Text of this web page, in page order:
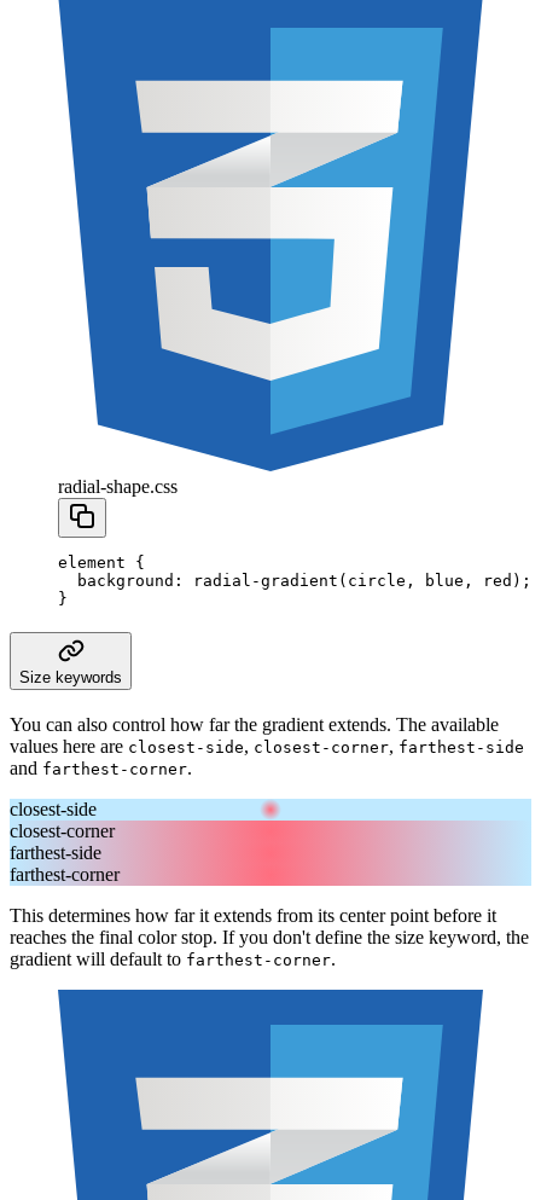
radial-shape.css
element {
  background
: radial-gradient ( circle , blue , red );
}
Size keywords
You can also control how far the gradient extends. The available
values here are closest-side, closest-corner, farthest-side
and farthest-corner.
closest-side
closest-corner
farthest-side
farthest-corner
This determines how far it extends from its center point before it
reaches the final color stop. If you don't define the size keyword, the
gradient will default to farthest-corner.